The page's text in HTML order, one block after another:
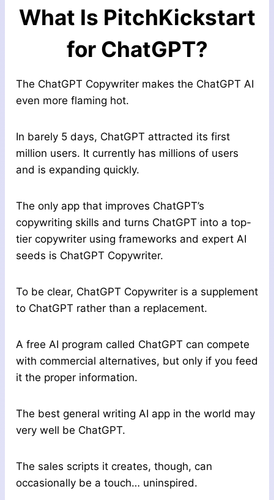
What Is PitchKickstart
for ChatGPT?
The ChatGPT Copywriter makes the ChatGPT AI
even more flaming hot.
In barely 5 days, ChatGPT attracted its first
million users. It currently has millions of users
and is expanding quickly.
The only app that improves ChatGPT’s
copywriting skills and turns ChatGPT into a top-
tier copywriter using frameworks and expert AI
seeds is ChatGPT Copywriter.
To be clear, ChatGPT Copywriter is a supplement
to ChatGPT rather than a replacement.
A free AI program called ChatGPT can compete
with commercial alternatives, but only if you feed
it the proper information.
The best general writing AI app in the world may
very well be ChatGPT.
The sales scripts it creates, though, can
occasionally be a touch… uninspired.